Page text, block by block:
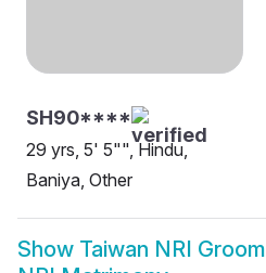
SH90****
29 yrs, 5' 5"", Hindu,
Baniya, Other
Show Taiwan NRI Groom